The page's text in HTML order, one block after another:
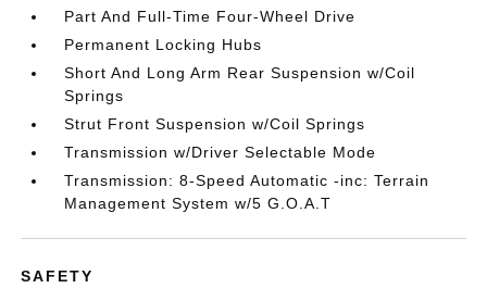
Part And Full-Time Four-Wheel Drive
Permanent Locking Hubs
Short And Long Arm Rear Suspension w/Coil
Springs
Strut Front Suspension w/Coil Springs
Transmission w/Driver Selectable Mode
Transmission: 8-Speed Automatic -inc: Terrain
Management System w/5 G.O.A.T
SAFETY